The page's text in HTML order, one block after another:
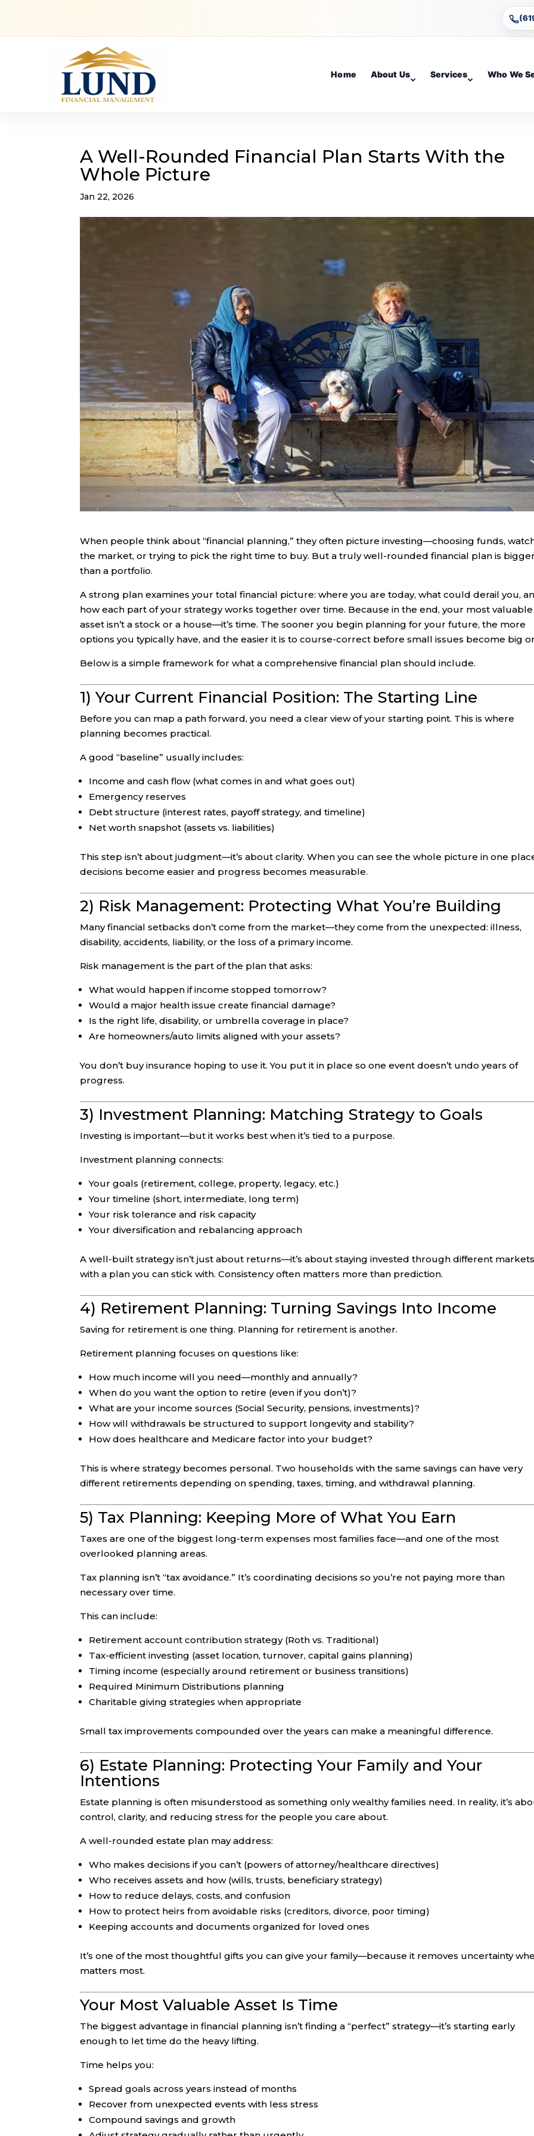
Home About Us Services Who We
A Well-Rounded Financial Plan Starts With the
Whole Picture
Jan 22, 2026
When people think about “financial planning,” they often picture investing—choosing funds,
the market, or trying to pick the right time to buy. But a truly well-rounded financial plan is
than a portfolio.
A strong plan examines your total financial picture: where you are today, what could derail you,
how each part of your strategy works together over time. Because in the end, your most valuable
asset isn’t a stock or a house—it’s time. The sooner you begin planning for your future, the more
options you typically have, and the easier it is to course-correct before small issues become big
Below is a simple framework for what a comprehensive financial plan should include.
1) Your Current Financial Position: The Starting Line
Before you can map a path forward, you need a clear view of your starting point. This is where
planning becomes practical.
A good “baseline” usually includes:
Income and cash flow (what comes in and what goes out)
Emergency reserves
Debt structure (interest rates, payoff strategy, and timeline)
Net worth snapshot (assets vs. liabilities)
This step isn’t about judgment—it’s about clarity. When you can see the whole picture in one
decisions become easier and progress becomes measurable.
2) Risk Management: Protecting What You’re Building
Many financial setbacks don’t come from the market—they come from the unexpected: illness,
disability, accidents, liability, or the loss of a primary income.
Risk management is the part of the plan that asks:
What would happen if income stopped tomorrow?
Would a major health issue create financial damage?
Is the right life, disability, or umbrella coverage in place?
Are homeowners/auto limits aligned with your assets?
You don’t buy insurance hoping to use it. You put it in place so one event doesn’t undo years of
progress.
3) Investment Planning: Matching Strategy to Goals
Investing is important—but it works best when it’s tied to a purpose.
Investment planning connects:
Your goals (retirement, college, property, legacy, etc.)
Your timeline (short, intermediate, long term)
Your risk tolerance and risk capacity
Your diversification and rebalancing approach
A well-built strategy isn’t just about returns—it’s about staying invested through different
with a plan you can stick with. Consistency often matters more than prediction.
4) Retirement Planning: Turning Savings Into Income
Saving for retirement is one thing. Planning for retirement is another.
Retirement planning focuses on questions like:
How much income will you need—monthly and annually?
When do you want the option to retire (even if you don’t)?
What are your income sources (Social Security, pensions, investments)?
How will withdrawals be structured to support longevity and stability?
How does healthcare and Medicare factor into your budget?
This is where strategy becomes personal. Two households with the same savings can have very
different retirements depending on spending, taxes, timing, and withdrawal planning.
5) Tax Planning: Keeping More of What You Earn
Taxes are one of the biggest long-term expenses most families face—and one of the most
overlooked planning areas.
Tax planning isn’t “tax avoidance.” It’s coordinating decisions so you’re not paying more than
necessary over time.
This can include:
Retirement account contribution strategy (Roth vs. Traditional)
Tax-efficient investing (asset location, turnover, capital gains planning)
Timing income (especially around retirement or business transitions)
Required Minimum Distributions planning
Charitable giving strategies when appropriate
Small tax improvements compounded over the years can make a meaningful difference.
6) Estate Planning: Protecting Your Family and Your
Intentions
Estate planning is often misunderstood as something only wealthy families need. In reality, it’s
control, clarity, and reducing stress for the people you care about.
A well-rounded estate plan may address:
Who makes decisions if you can’t (powers of attorney/healthcare directives)
Who receives assets and how (wills, trusts, beneficiary strategy)
How to reduce delays, costs, and confusion
How to protect heirs from avoidable risks (creditors, divorce, poor timing)
Keeping accounts and documents organized for loved ones
It’s one of the most thoughtful gifts you can give your family—because it removes uncertainty
matters most.
Your Most Valuable Asset Is Time
The biggest advantage in financial planning isn’t finding a “perfect” strategy—it’s starting early
enough to let time do the heavy lifting.
Time helps you:
Spread goals across years instead of months
Recover from unexpected events with less stress
Compound savings and growth